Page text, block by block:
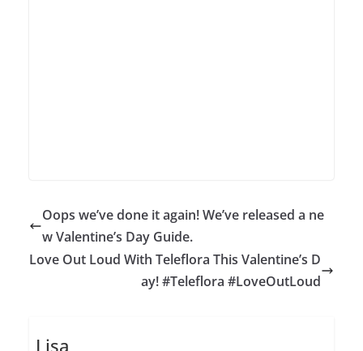
Oops we’ve done it again! We’ve released a ne
w Valentine’s Day Guide.
Love Out Loud With Teleflora This Valentine’s D
ay! #Teleflora #LoveOutLoud
Lisa